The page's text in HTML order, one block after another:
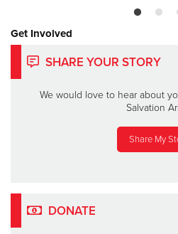
Get Involved
SHARE YOUR STORY
We would love to hear about
Salvation
Share My
DONATE